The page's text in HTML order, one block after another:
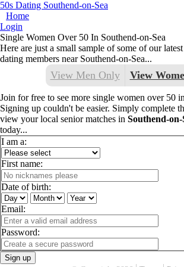
50s Dating Southend-on-Sea
Home
Login
Single Women Over 50 In Southend-on-Sea
Here are just a small sample of some of our
dating members near Southend-on-Sea...
View Men Only View
Join for free to see more single women over 50
Signing up couldn't be easier. Simply complete
view your local senior matches in Southend-on-
today...
I am a:
First name:
Date of birth:
Email:
Password:
Sign up